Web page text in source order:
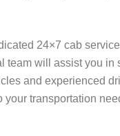
24×7 cab
team will assist you in
and experienced
transportation